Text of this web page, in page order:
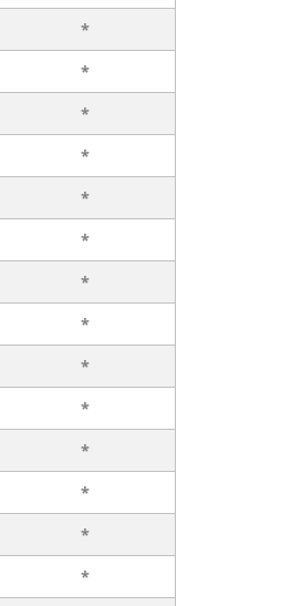
*
*
*
*
*
*
*
*
*
*
*
*
*
*